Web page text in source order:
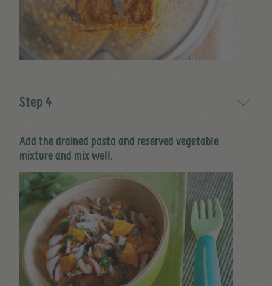
Step 4
Add the drained pasta and reserved vegetable
mixture and mix well.